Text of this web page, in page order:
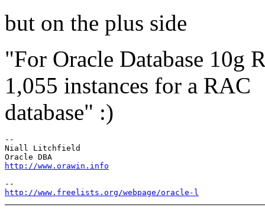
but on the plus side
"For Oracle Database 10g
1,055 instances for a RAC
database" :)
--
Niall Litchfield
http://www.orawin.info
http://www.freelists.org/webpage/oracle-l